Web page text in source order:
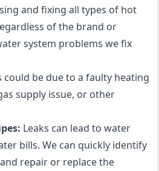
and fixing all types of hot
of the brand or
system problems we fix
could be due to a faulty heating
supply issue, or other
Leaks can lead to water
bills. We can quickly identify
repair or replace the